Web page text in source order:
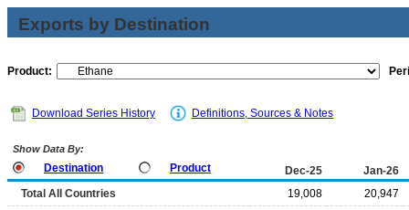
Exports by Destination
Product:
Download Series History Definitions, Sources & Notes
Show Data By:
Destination Product Dec-25
Jan-26
Total All Countries
19,008
20,947